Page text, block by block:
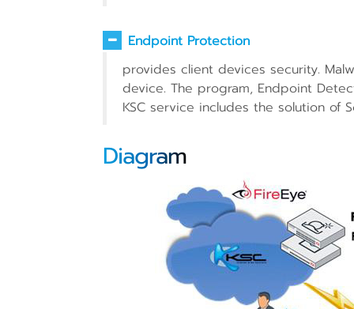
Endpoint Protection
provides client devices security.
device. The program, Endpoint
KSC service includes the solution of
Diagram